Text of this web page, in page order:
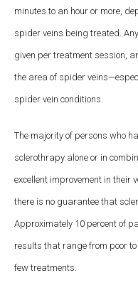
minutes to an hour or more,
spider veins being treated.
given per treatment session,
the area of spider
spider vein conditions.
The majority of persons who
sclerothrapy alone or in
excellent improvement in their
there is no guarantee that
Approximately 10 percent of
results that range from poor
few treatments.